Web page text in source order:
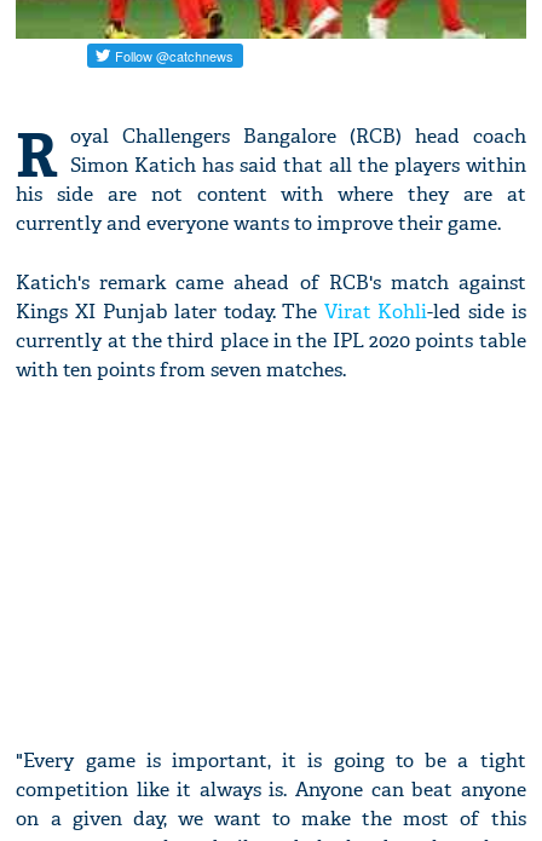
R oyal Challengers Bangalore (RCB) head coach
Simon Katich has said that all the players within
his side are not content with where they are at
currently and everyone wants to improve their game.
Katich's remark came ahead of RCB's match against
Kings XI Punjab later today. The Virat Kohli-led side is
currently at the third place in the IPL 2020 points table
with ten points from seven matches.
"Every game is important, it is going to be a tight
competition like it always is. Anyone can beat anyone
on a given day, we want to make the most of this